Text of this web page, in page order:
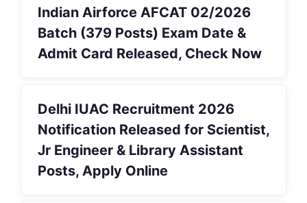
Indian Airforce AFCAT 02/2026
Batch (379 Posts) Exam Date &
Admit Card Released, Check Now
Delhi IUAC Recruitment 2026
Notification Released for Scientist,
Jr Engineer & Library Assistant
Posts, Apply Online